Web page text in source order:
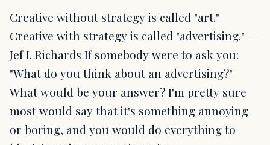
Creative without strategy is called "art."
Creative with strategy is called "advertising." —
Jef I. Richards If somebody were to ask you:
"What do you think about an advertising?"
What would be your answer? I'm pretty sure
most would say that it's something annoying
or boring, and you would do everything to